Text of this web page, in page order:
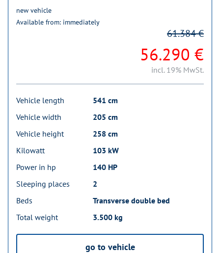
new vehicle
Available from: immediately
56.290 €
61.384 €
incl. 19% MwSt.
Vehicle length
541 cm
Vehicle width
205 cm
Vehicle height
258 cm
Kilowatt
103 kW
Power in hp
140 HP
Sleeping places
2
Beds
Transverse double bed
Total weight
3.500 kg
go to vehicle